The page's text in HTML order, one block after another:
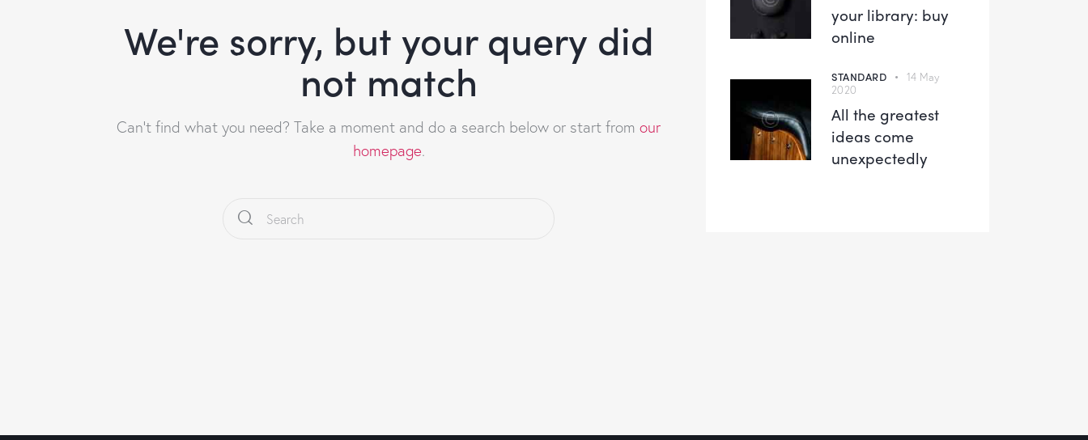
We're sorry, but your query did
not match
Can't find what you need? Take a moment and do a search below or start fromour
homepage.
your library: buy
online
STANDARD
14 May
2020
All the greatest
ideas come
unexpectedly